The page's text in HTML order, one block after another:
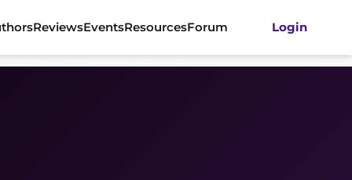
ReviewsEventsResourcesForum Login